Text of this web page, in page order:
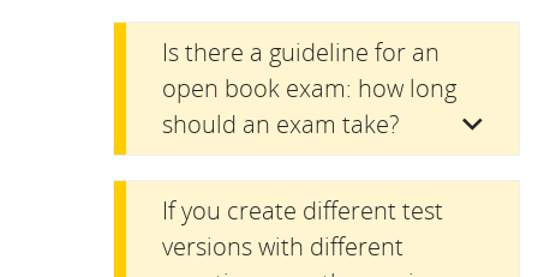
Is there a guideline for an
open book exam: how long
should an exam take?
If you create different test
versions with different